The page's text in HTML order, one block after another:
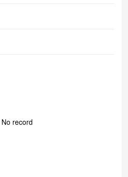
No record